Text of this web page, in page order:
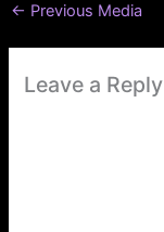
← Previous Media
Leave a Reply